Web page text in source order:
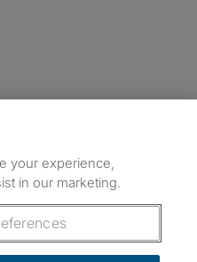
on Instagram
Facebook
on TikTok
your experience,
in our marketing.